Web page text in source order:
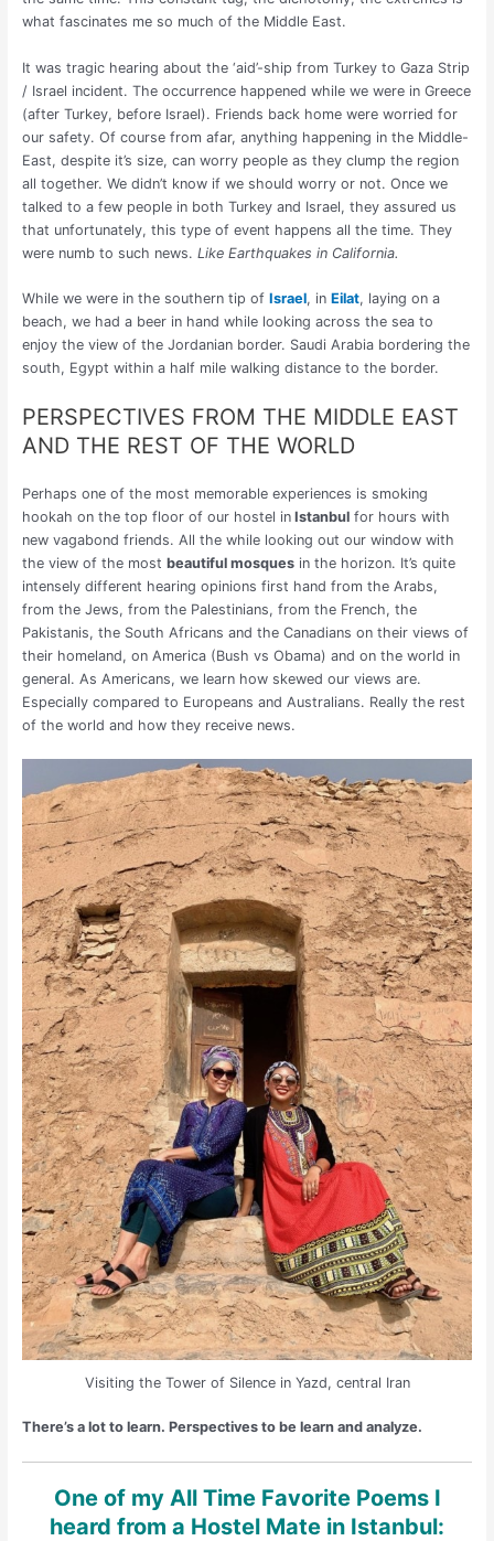
what fascinates me so much of the Middle East.
It was tragic hearing about the ‘aid’-ship from Turkey to Gaza Strip
/ Israel incident. The occurrence happened while we were in Greece
(after Turkey, before Israel). Friends back home were worried for
our safety. Of course from afar, anything happening in the Middle-
East, despite it’s size, can worry people as they clump the region
all together. We didn’t know if we should worry or not. Once we
talked to a few people in both Turkey and Israel, they assured us
that unfortunately, this type of event happens all the time. They
were numb to such news. Like Earthquakes in California.
While we were in the southern tip of Israel, in Eilat, laying on a
beach, we had a beer in hand while looking across the sea to
enjoy the view of the Jordanian border. Saudi Arabia bordering the
south, Egypt within a half mile walking distance to the border.
PERSPECTIVES FROM THE MIDDLE EAST
AND THE REST OF THE WORLD
Perhaps one of the most memorable experiences is smoking
hookah on the top floor of our hostel inIstanbulfor hours with
new vagabond friends. All the while looking out our window with
the view of the most beautiful mosquesin the horizon. It’s quite
intensely different hearing opinions first hand from the Arabs,
from the Jews, from the Palestinians, from the French, the
Pakistanis, the South Africans and the Canadians on their views of
their homeland, on America (Bush vs Obama) and on the world in
general. As Americans, we learn how skewed our views are.
Especially compared to Europeans and Australians. Really the rest
of the world and how they receive news.
Visiting the Tower of Silence in Yazd, central Iran
There’s a lot to learn. Perspectives to be learn and analyze.
One of my All Time Favorite Poems I
heard from a Hostel Mate in Istanbul: